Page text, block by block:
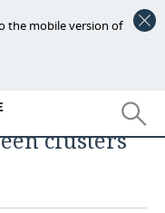
the mobile version of
platform for
clusters